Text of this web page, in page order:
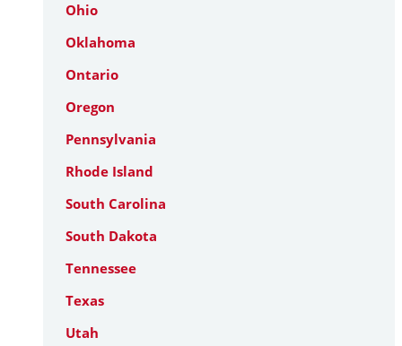
Ohio
Oklahoma
Ontario
Oregon
Pennsylvania
Rhode Island
South Carolina
South Dakota
Tennessee
Texas
Utah